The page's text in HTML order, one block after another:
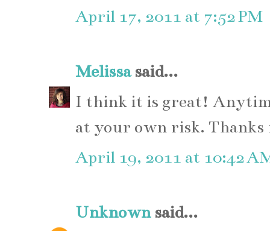
April 17, 2011 at 7:52 PM
Melissasaid...
I think it is great!
at your own risk.
April 19, 2011 at 10:42
Unknownsaid...